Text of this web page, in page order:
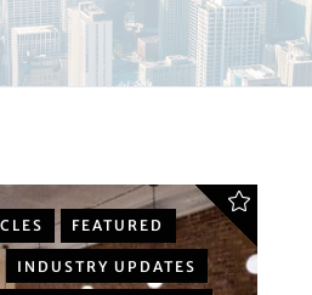
FEATURED
INDUSTRY UPDATES